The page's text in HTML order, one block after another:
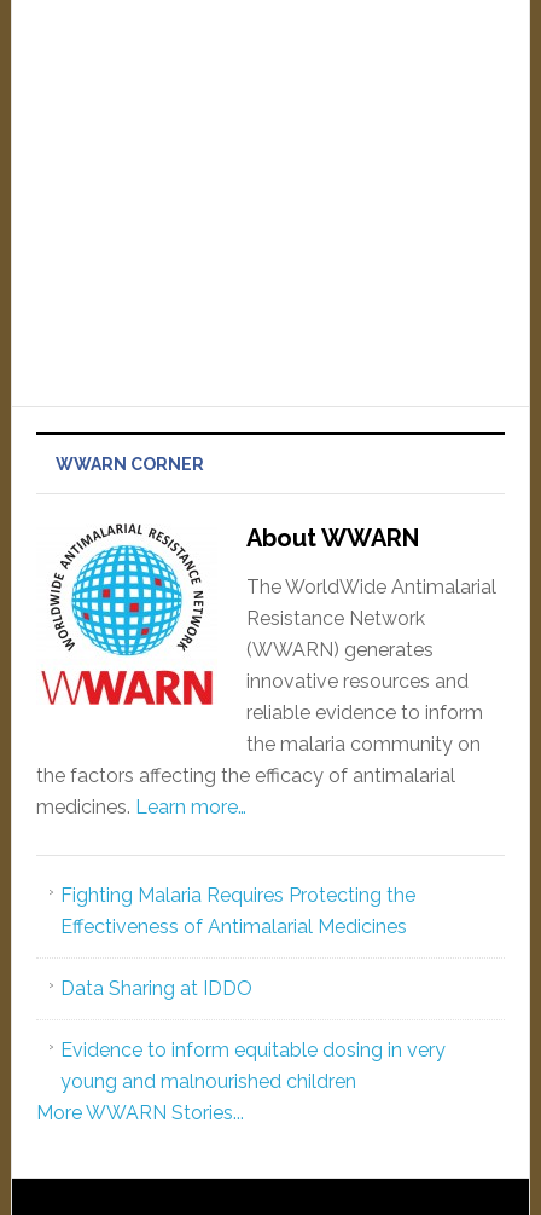
WWARN CORNER
About WWARN
The WorldWide Antimalarial
Resistance Network
(WWARN) generates
innovative resources and
reliable evidence to inform
the malaria community on
the factors affecting the efficacy of antimalarial
medicines. Learn more…
Fighting Malaria Requires Protecting the
Effectiveness of Antimalarial Medicines
Data Sharing at IDDO
Evidence to inform equitable dosing in very
young and malnourished children
More WWARN Stories...